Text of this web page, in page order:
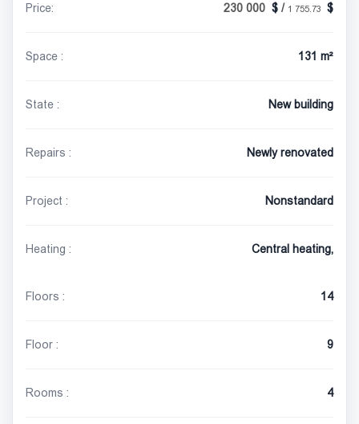
Price: 230 000 / 1 755.73
Space : 131 m²
State : New building
Repairs : Newly renovated
Project : Nonstandard
Heating : Central heating,
Floors : 14
Floor : 9
Rooms : 4